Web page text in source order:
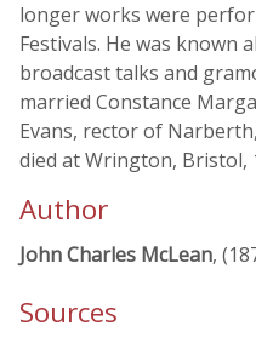
longer works were
Festivals. He was known
broadcast talks and
married Constance
Evans, rector of
died at Wrington, Bristol,
Author
John Charles McLean,
Sources